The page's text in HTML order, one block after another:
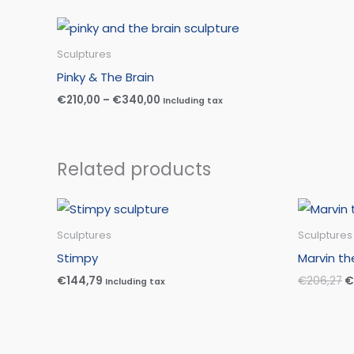
Sculptures
Pinky & The Brain
€210,00 – €340,00
Price
range:
Including tax
Related products
Sculptures
Stimpy
€144,79 Including tax
Sculptures
Marvin
€206,27 €